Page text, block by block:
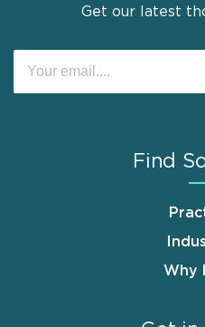
Get our latest
Find
Why